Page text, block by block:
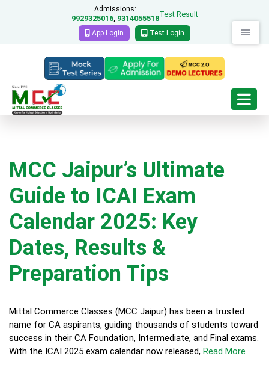
Admissions:
9929325016, 9314055518Test Result
App Login Test Login
MCC Jaipur’s Ultimate
Guide to ICAI Exam
Calendar 2025: Key
Dates, Results &
Preparation Tips
Mittal Commerce Classes (MCC Jaipur) has been a trusted
name for CA aspirants, guiding thousands of students toward
success in their CA Foundation, Intermediate, and Final exams.
With the ICAI 2025 exam calendar now released, Read More